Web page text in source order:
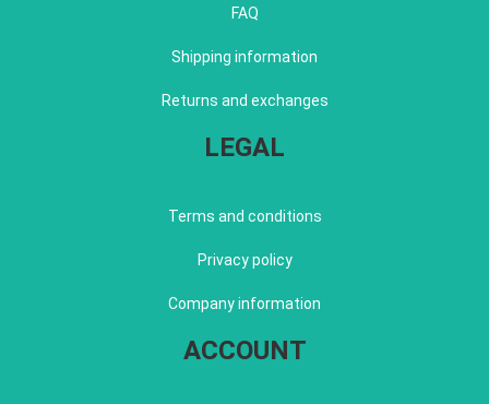
FAQ
Shipping information
Returns and exchanges
LEGAL
Terms and conditions
Privacy policy
Company information
ACCOUNT